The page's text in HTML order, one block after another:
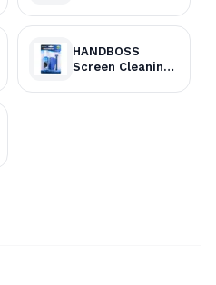
HANDBOSS
Screen Cleaning